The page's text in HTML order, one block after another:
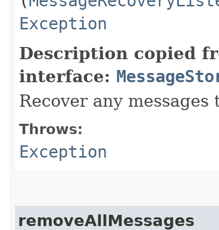
Exception
Description copied
interface:
Recover any
Throws:
Exception
removeAllMessages